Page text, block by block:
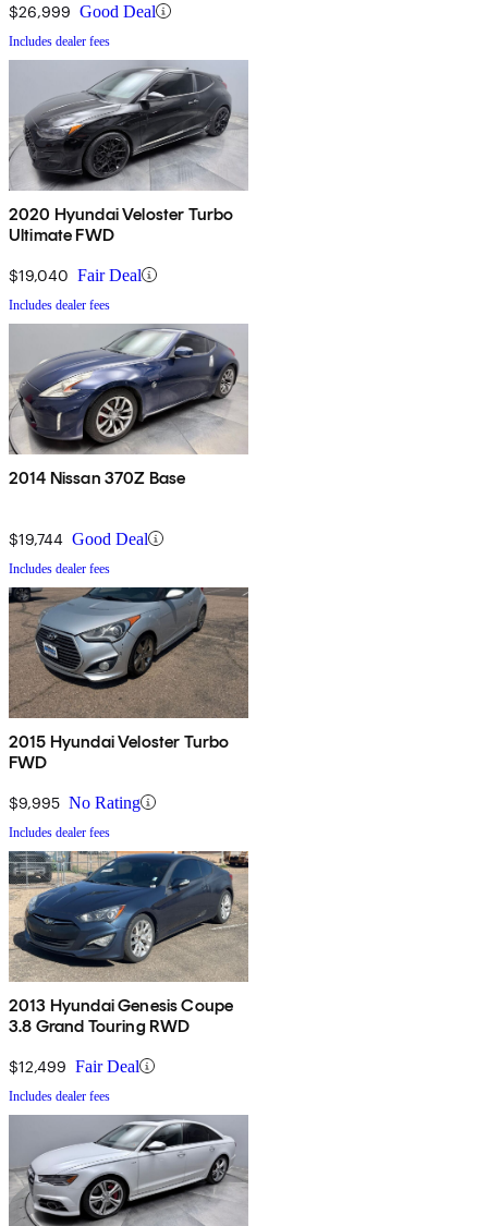
$26,999 Good Deal
Includes dealer fees
2020 Hyundai Veloster Turbo
Ultimate FWD
$19,040 Fair Deal
Includes dealer fees
2014 Nissan 370Z Base
$19,744 Good Deal
Includes dealer fees
2015 Hyundai Veloster Turbo
FWD
$9,995 No Rating
Includes dealer fees
2013 Hyundai Genesis Coupe
3.8 Grand Touring RWD
$12,499 Fair Deal
Includes dealer fees